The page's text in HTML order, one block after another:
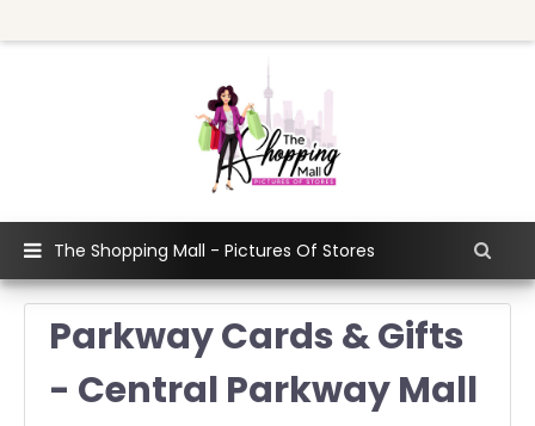
The Shopping Mall - Pictures Of Stores
Parkway Cards & Gifts
- Central Parkway Mall